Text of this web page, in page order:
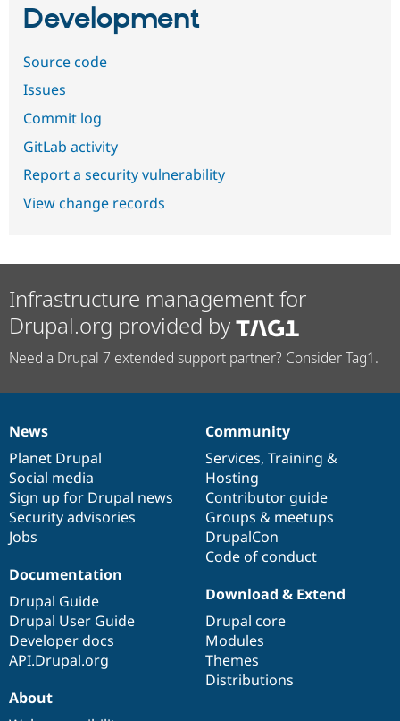
Development
Source code
Issues
Commit log
GitLab activity
Report a security vulnerability
View change records
Infrastructure management for
Drupal.org provided by
Need a Drupal 7 extended support partner? Consider Tag1.
News
items
News
Planet Drupal
Social media
Sign up for Drupal news
Security advisories
Jobs
Our
community
Community
Services, Training &
Hosting
Contributor guide
Groups & meetups
DrupalCon
Code of conduct
Documentation
Documentation
Drupal Guide
Drupal User Guide
Developer docs
API.Drupal.org
Drupal
code
base
Download & Extend
Drupal core
Modules
Themes
Distributions
Governance
of
community
About